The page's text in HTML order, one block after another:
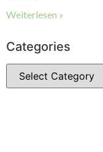
Weiterlesen »
Categories